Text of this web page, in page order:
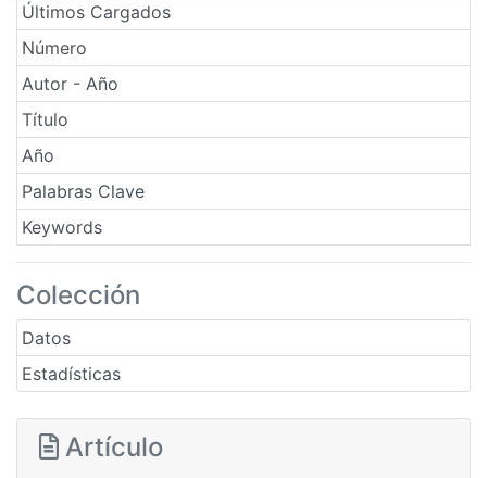
Últimos Cargados
Número
Autor - Año
Título
Año
Palabras Clave
Keywords
Colección
Datos
Estadísticas
Artículo